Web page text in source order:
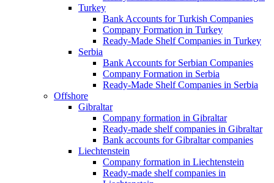
Turkey
Bank Accounts for Turkish Companies
Company Formation in Turkey
Ready-Made Shelf Companies in Turkey
Serbia
Bank Accounts for Serbian Companies
Company Formation in Serbia
Ready-Made Shelf Companies in Serbia
Offshore
Gibraltar
Company formation in Gibraltar
Ready-made shelf companies in Gibraltar
Bank accounts for Gibraltar companies
Liechtenstein
Company formation in Liechtenstein
Ready-made shelf companies in